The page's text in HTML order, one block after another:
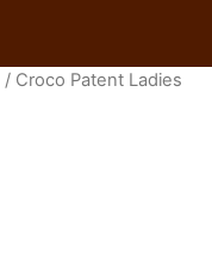
/ Croco Patent Ladies